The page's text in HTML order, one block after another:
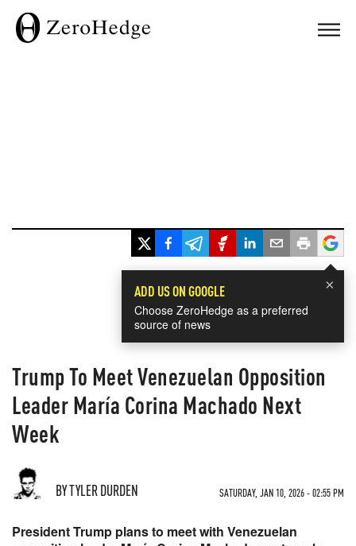
×
ADD US ON GOOGLE
Choose ZeroHedge as a preferred
source of news
Trump To Meet Venezuelan Opposition
Leader María Corina Machado Next
Week
BY TYLER DURDEN SATURDAY, JAN 10, 2026 - 02:55 PM
President Trump plans to meet with Venezuelan